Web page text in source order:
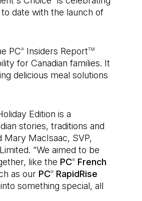
date with the launch of
PC®Insiders ReportTM
for Canadian families. It
delicious meal solutions
Edition is a
stories, traditions and
Mary MacIsaac, SVP,
“We aimed to be
like the PC® French
as our PC® RapidRise
something special, all